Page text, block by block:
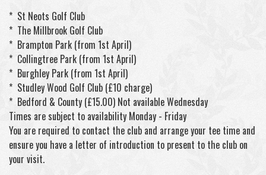
* St Neots Golf Club
* The Millbrook Golf Club
* Brampton Park (from 1st April)
* Collingtree Park (from 1st April)
* Burghley Park (from 1st April)
* Studley Wood Golf Club (£10 charge)
* Bedford & County (£15.00) Not available Wednesday
Times are subject to availability Monday - Friday
You are required to contact the club and arrange your tee time and
ensure you have a letter of introduction to present to the club on
your visit.